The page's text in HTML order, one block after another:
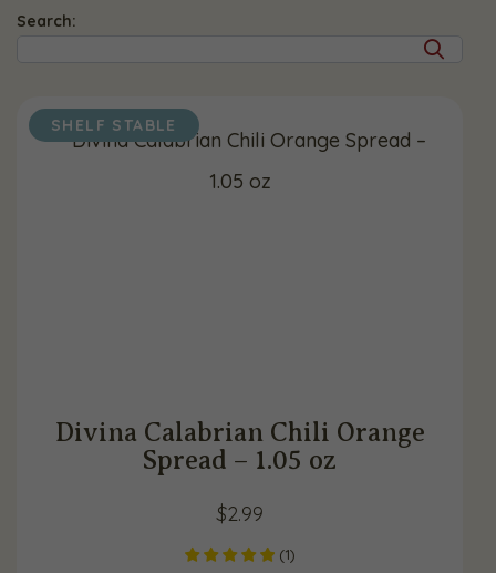
Search:
SHELF STABLE
Divina Calabrian Chili Orange
Spread – 1.05 oz
$2.99
(1)